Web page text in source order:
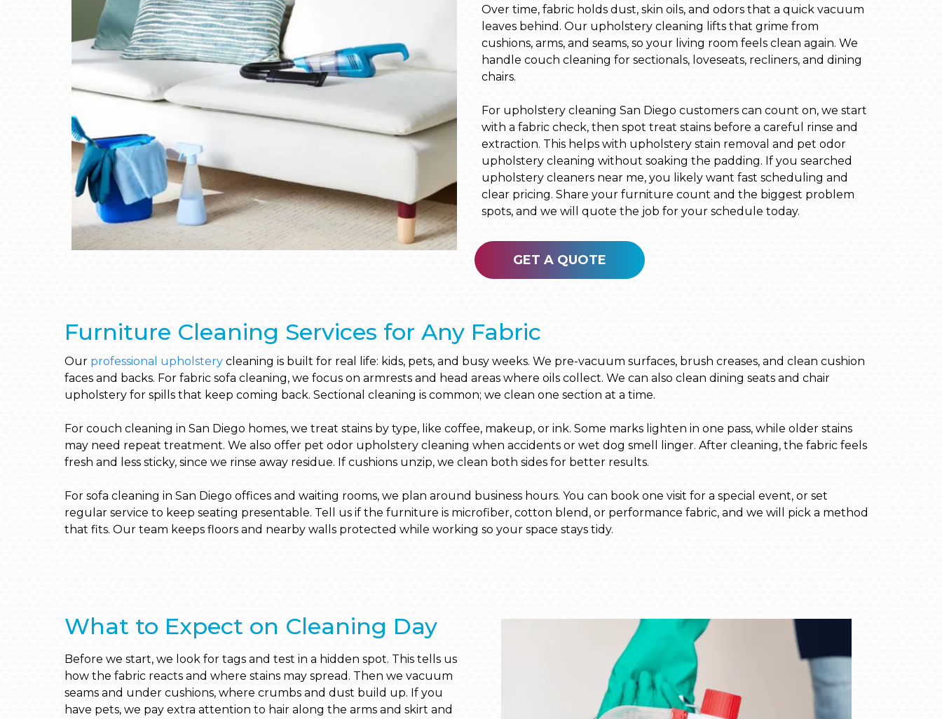
Over time, fabric holds dust, skin oils, and odors that a quick vacuum
leaves behind. Our upholstery cleaning lifts that grime from
cushions, arms, and seams, so your living room feels clean again. We
handle couch cleaning for sectionals, loveseats, recliners, and dining
chairs.
For upholstery cleaning San Diego customers can count on, we start
with a fabric check, then spot treat stains before a careful rinse and
extraction. This helps with upholstery stain removal and pet odor
upholstery cleaning without soaking the padding. If you searched
upholstery cleaners near me, you likely want fast scheduling and
clear pricing. Share your furniture count and the biggest problem
spots, and we will quote the job for your schedule today.
GET A QUOTE
Furniture Cleaning Services for Any Fabric
Our professional upholstery cleaning is built for real life: kids, pets, and busy weeks. We pre-vacuum surfaces, brush creases, and clean cushion
faces and backs. For fabric sofa cleaning, we focus on armrests and head areas where oils collect. We can also clean dining seats and chair
upholstery for spills that keep coming back. Sectional cleaning is common; we clean one section at a time.
For couch cleaning in San Diego homes, we treat stains by type, like coffee, makeup, or ink. Some marks lighten in one pass, while older stains
may need repeat treatment. We also offer pet odor upholstery cleaning when accidents or wet dog smell linger. After cleaning, the fabric feels
fresh and less sticky, since we rinse away residue. If cushions unzip, we clean both sides for better results.
For sofa cleaning in San Diego offices and waiting rooms, we plan around business hours. You can book one visit for a special event, or set
regular service to keep seating presentable. Tell us if the furniture is microfiber, cotton blend, or performance fabric, and we will pick a method
that fits. Our team keeps floors and nearby walls protected while working so your space stays tidy.
What to Expect on Cleaning Day
Before we start, we look for tags and test in a hidden spot. This tells us
how the fabric reacts and where stains may spread. Then we vacuum
seams and under cushions, where crumbs and dust build up. If you
have pets, we pay extra attention to hair along the arms and skirt and